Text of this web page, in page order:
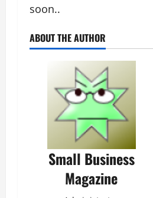
soon..
ABOUT THE AUTHOR
Small Business
Magazine